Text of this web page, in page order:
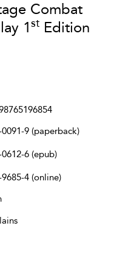
Combat
1st Edition
9 (paperback)
6 (epub)
4 (online)